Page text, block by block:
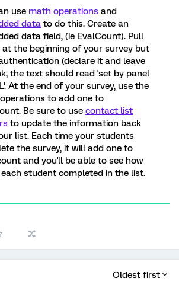
use math operations and
data to do this. Create an
data field, (ie EvalCount). Pull
at the beginning of your survey but
(declare it and leave
the text should read 'set by panel
At the end of your survey, use the
to add one to
Be sure to use contact list
to update the information back
list. Each time your students
the survey, it will add one to
and you'll be able to see how
student completed in the list.
Oldest first